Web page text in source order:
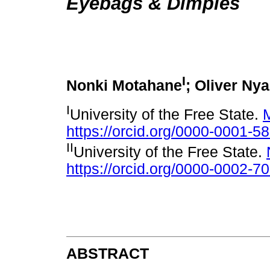
Nonki MotahaneI; Oliver
IUniversity of the Free State.
https://orcid.org/0000-0001-
IIUniversity of the Free State.
https://orcid.org/0000-0002-
ABSTRACT